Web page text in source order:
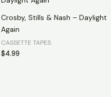
Crosby, Stills & Nash – Daylight
Again
CASSETTE TAPES
$4.99